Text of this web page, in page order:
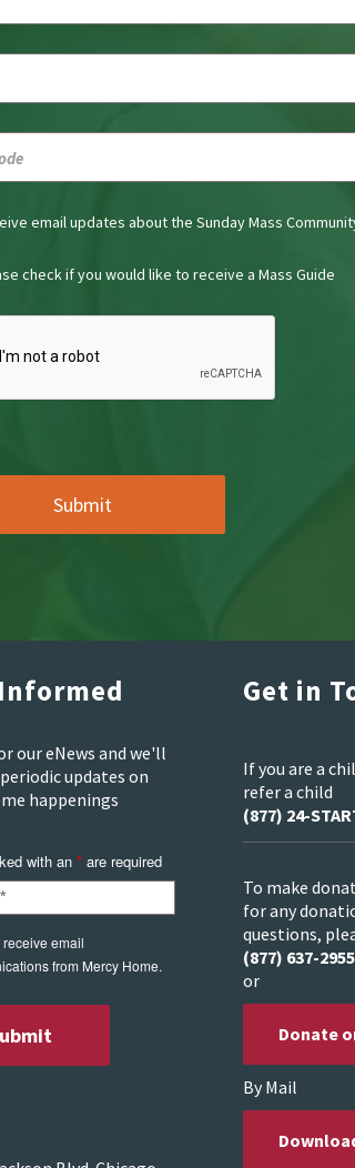
email updates about the Sunday Mass
check if you would like to receive a Mass Guide
our eNews and we'll
updates on
happenings
with an *are required
receive email
from Mercy Home.
Get in
If you are a
refer a child
(877) 24-
To make
for any
questions,
(877) 637-2955
or
Donate
By Mail